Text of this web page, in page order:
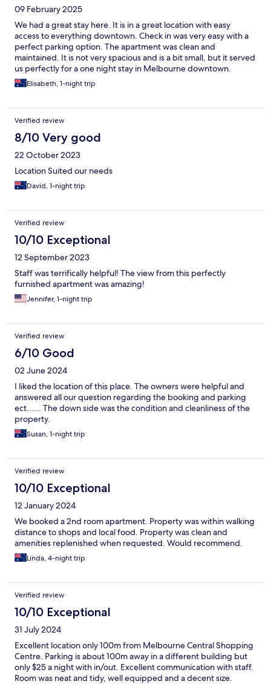
09 February 2025
We had a great stay here. It is in a great location with easy
access to everything downtown. Check in was very easy with a
perfect parking option. The apartment was clean and
maintained. It is not very spacious and is a bit small, but it served
us perfectly for a one night stay in Melbourne downtown.
Elisabeth, 1-night trip
Verified review
8/10 Very good
22 October 2023
Location Suited our needs
David, 1-night trip
Verified review
10/10 Exceptional
12 September 2023
Staff was terrifically helpful! The view from this perfectly
furnished apartment was amazing!
Jennifer, 1-night trip
Verified review
6/10 Good
02 June 2024
I liked the location of this place. The owners were helpful and
answered all our question regarding the booking and parking
ect...... The down side was the condition and cleanliness of the
property.
Susan, 1-night trip
Verified review
10/10 Exceptional
12 January 2024
We booked a 2nd room apartment. Property was within walking
distance to shops and local food. Property was clean and
amenities replenished when requested. Would recommend.
Linda, 4-night trip
Verified review
10/10 Exceptional
31 July 2024
Excellent location only 100m from Melbourne Central Shopping
Centre. Parking is about 100m away in a different building but
only $25 a night with in/out. Excellent communication with staff.
Room was neat and tidy, well equipped and a decent size.